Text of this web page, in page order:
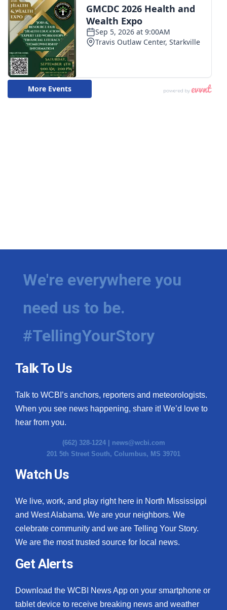
WCBI Senior Expo 2025
Job Fair 2025
Senior Spotlight 2026
Local Events
WCBI Medical Expert
Hosford Legal Line
Find A Job
CBSN Livefeed
My MS
Fox 4
WCBI – LP
What’s On
Ion Plus
ABOUT US
Contact Us
We're everywhere you
need us to be.
#TellingYourStory
Talk To Us
Talk to WCBI’s anchors, reporters and meteorologists.
When you see news happening, share it! We’d love to
hear from you.
(662) 328-1224 | news@wcbi.com
201 5th Street South, Columbus, MS 39701
Watch Us
We live, work, and play right here in North Mississippi
and West Alabama. We are your neighbors. We
celebrate community and we are Telling Your Story.
We are the most trusted source for local news.
Get Alerts
Download the WCBI News App on your smartphone or
tablet device to receive breaking news and weather